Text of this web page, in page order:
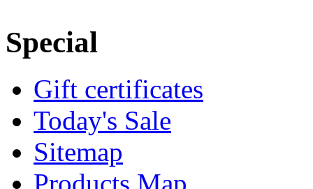
Special
Gift certificates
Today's Sale
Sitemap
Products Map